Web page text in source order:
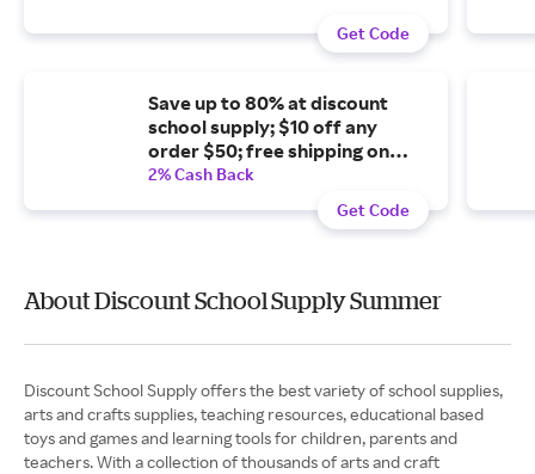
Get Code
Save up to 80% at discount
school supply; $10 off any
order $50; free shipping on
orders $99+
2% Cash Back
Get Code
About Discount School Supply Summer
Discount School Supply offers the best variety of school supplies,
arts and crafts supplies, teaching resources, educational based
toys and games and learning tools for children, parents and
teachers. With a collection of thousands of arts and craft